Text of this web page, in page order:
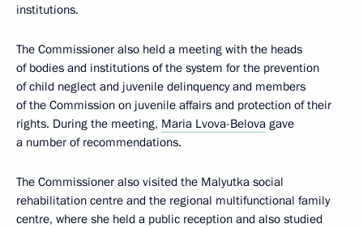
institutions.
The Commissioner also held a meeting with the heads
of bodies and institutions of the system for the prevention
of child neglect and juvenile delinquency and members
of the Commission on juvenile affairs and protection of their
rights. During the meeting, Maria Lvova-Belova gave
a number of recommendations.
The Commissioner also visited the Malyutka social
rehabilitation centre and the regional multifunctional family
centre, where she held a public reception and also studied